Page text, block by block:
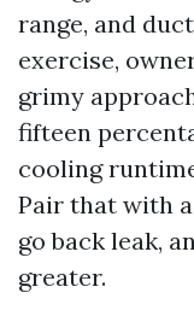
range, and
exercise,
grimy
fifteen
cooling
Pair that with
go back leak,
greater.